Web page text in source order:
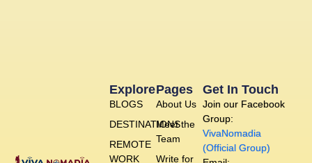
Pages
About Us
Meet the
Team
Write for
Explore
BLOGS
DESTINATIONS
REMOTE
WORK
Get In Touch
Join our Facebook
Group:
VivaNomadia
(Official Group)